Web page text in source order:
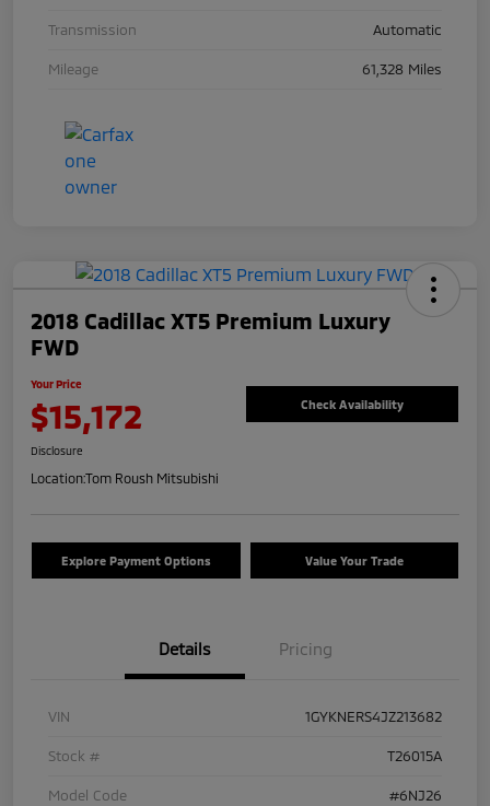
Transmission Automatic
Mileage 61,328 Miles
2018 Cadillac XT5 Premium Luxury
FWD
Your Price
$15,172 Check Availability
Disclosure
Location:Tom Roush Mitsubishi
Explore Payment Options Value Your Trade
Details Pricing
VIN 1GYKNERS4JZ213682
Stock # T26015A
Model Code #6NJ26